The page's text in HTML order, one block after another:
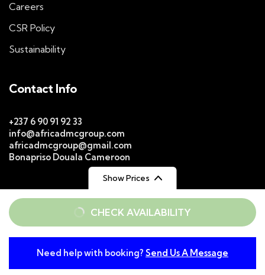
Show Prices
From
$ 129/ Adult $ 159/ Child
CHECK AVAILABILITY
Need help with booking? Send Us A Message
Careers
CSR Policy
Sustainability
Contact Info
+237 6 90 91 92 33
info@africadmcgroup.com
africadmcgroup@gmail.com
Bonapriso Douala Cameroon
© 2026Africa DMC GroupRights Reserved. |
Privacy Policy
Conditions of Use